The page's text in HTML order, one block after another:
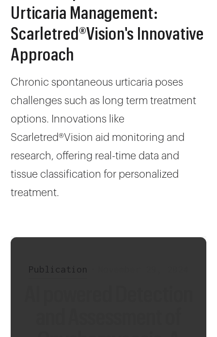
Urticaria Management:
Scarletred®Vision's Innovative
Approach
Chronic spontaneous urticaria poses
challenges such as long term treatment
options. Innovations like
Scarletred®Vision aid monitoring and
research, offering real-time data and
tissue classification for personalized
treatment.
Publication